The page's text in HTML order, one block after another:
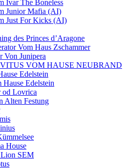
Ivar The Boneless
Junior Mafia (AI)
Just For Kicks (AI)
des Princes d’Aragone
Vom Haus Zschammer
Von Junipera
VOM HAUSE NEUBRAND
Edelstein
Edelstein
od Lovrica
Alten Festung
House
Lion SEM